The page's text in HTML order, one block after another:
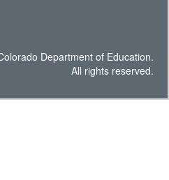
Department of Education.
All rights reserved.